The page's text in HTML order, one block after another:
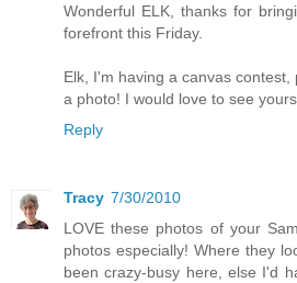
Wonderful ELK, thanks for
forefront this Friday.
Elk, I'm having a canvas
a photo! I would love to see
Reply
Tracy 7/30/2010
LOVE these photos of your
photos especially! Where they
been crazy-busy here, else I'd